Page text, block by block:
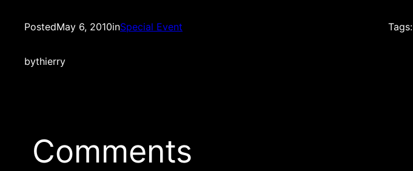
PostedMay 6, 2010inSpecial Event
bythierry
Tags:
Comments